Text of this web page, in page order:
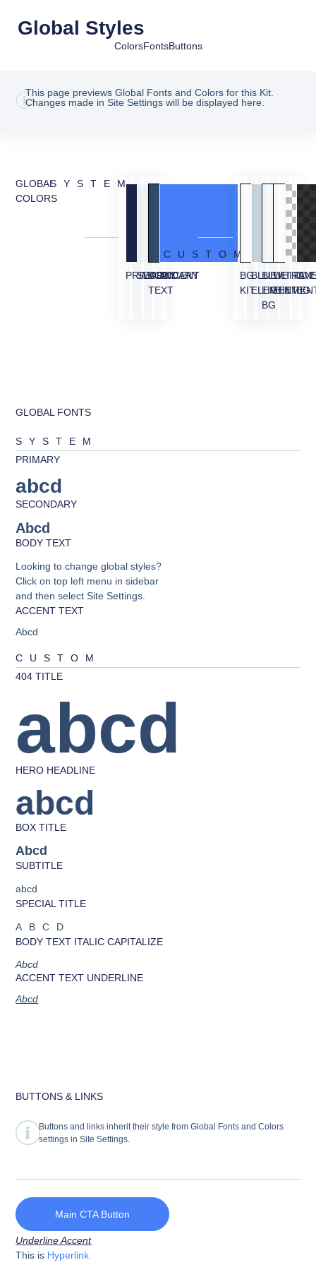
Global Styles
ColorsFontsButtons
This page previews Global Fonts and Colors for this Kit.
Changes made in Site Settings will be displayed here.
GLOBAL
COLORS
SYSTEM
PRIMARY
SECONDARY
BODY
TEXT
ACCENT
CUSTOM
BG
KIT
BLUE
ELEMENT
BLUE
LIGHT
BG
WHITE
BG
GLOBAL FONTS
SYSTEM
PRIMARY
abcd
SECONDARY
Abcd
BODY TEXT
Looking to change global styles?
Click on top left menu in sidebar
and then select Site Settings.
ACCENT TEXT
Abcd
CUSTOM
404 TITLE
abcd
HERO HEADLINE
abcd
BOX TITLE
Abcd
SUBTITLE
abcd
SPECIAL TITLE
ABCD
BODY TEXT ITALIC CAPITALIZE
Abcd
ACCENT TEXT UNDERLINE
Abcd
BUTTONS & LINKS
Buttons and links inherit their style from Global Fonts and Colors
settings in Site Settings.
Main CTA Button
Underline Accent
This is Hyperlink